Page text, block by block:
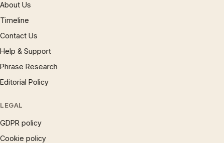
About Us
Timeline
Contact Us
Help & Support
Phrase Research
Editorial Policy
LEGAL
GDPR policy
Cookie policy